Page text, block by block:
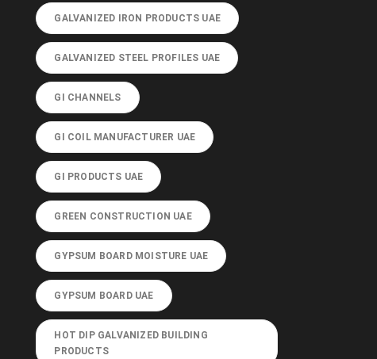
GALVANIZED IRON PRODUCTS UAE
GALVANIZED STEEL PROFILES UAE
GI CHANNELS
GI COIL MANUFACTURER UAE
GI PRODUCTS UAE
GREEN CONSTRUCTION UAE
GYPSUM BOARD MOISTURE UAE
GYPSUM BOARD UAE
HOT DIP GALVANIZED BUILDING
PRODUCTS